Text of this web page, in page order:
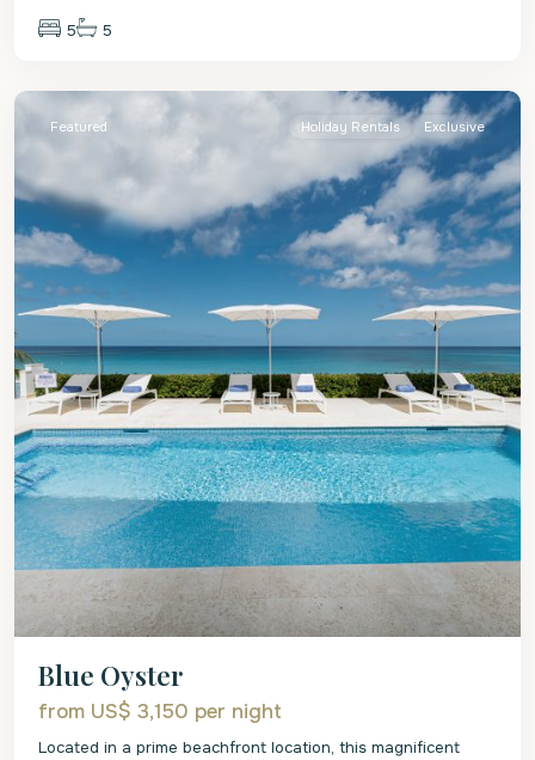
5 5
St.
Featured Holiday Rentals Exclusive
Blue Oyster
from US$ 3,150 per night
Located in a prime beachfront location, this magnificent